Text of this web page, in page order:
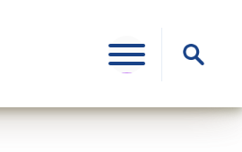
Search
for: